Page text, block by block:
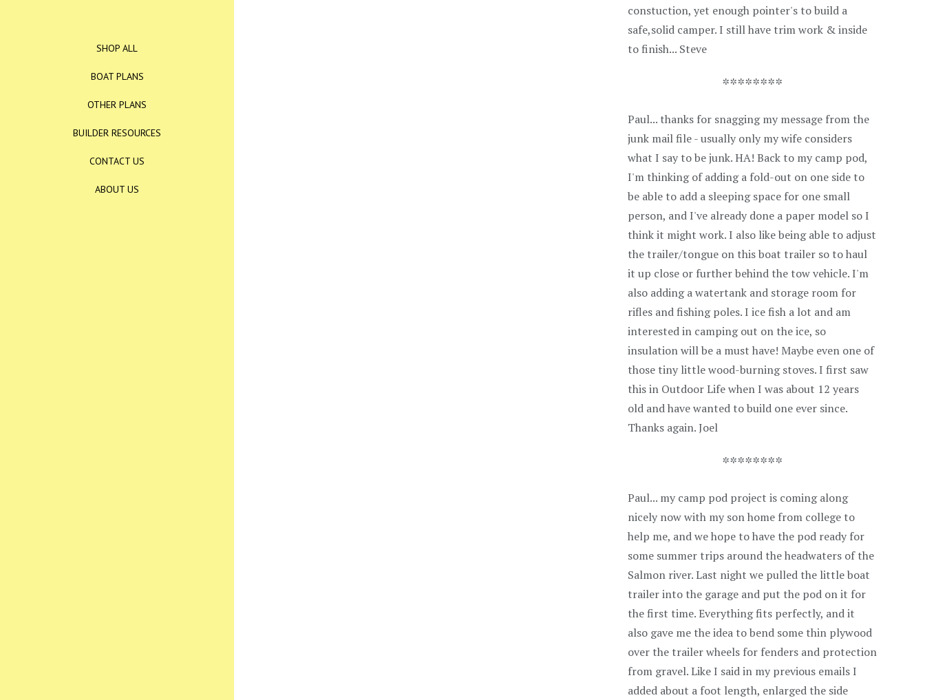
SHOP ALL
BOAT PLANS
OTHER PLANS
BUILDER RESOURCES
CONTACT US
ABOUT US
constuction, yet enough pointer's to build a
safe,solid camper. I still have trim work & inside
to finish... Steve
********
Paul... thanks for snagging my message from the
junk mail file - usually only my wife considers
what I say to be junk. HA! Back to my camp pod,
I'm thinking of adding a fold-out on one side to
be able to add a sleeping space for one small
person, and I've already done a paper model so I
think it might work. I also like being able to adjust
the trailer/tongue on this boat trailer so to haul
it up close or further behind the tow vehicle. I'm
also adding a watertank and storage room for
rifles and fishing poles. I ice fish a lot and am
interested in camping out on the ice, so
insulation will be a must have! Maybe even one of
those tiny little wood-burning stoves. I first saw
this in Outdoor Life when I was about 12 years
old and have wanted to build one ever since.
Thanks again. Joel
********
Paul... my camp pod project is coming along
nicely now with my son home from college to
help me, and we hope to have the pod ready for
some summer trips around the headwaters of the
Salmon river. Last night we pulled the little boat
trailer into the garage and put the pod on it for
the first time. Everything fits perfectly, and it
also gave me the idea to bend some thin plywood
over the trailer wheels for fenders and protection
from gravel. Like I said in my previous emails I
added about a foot length, enlarged the side